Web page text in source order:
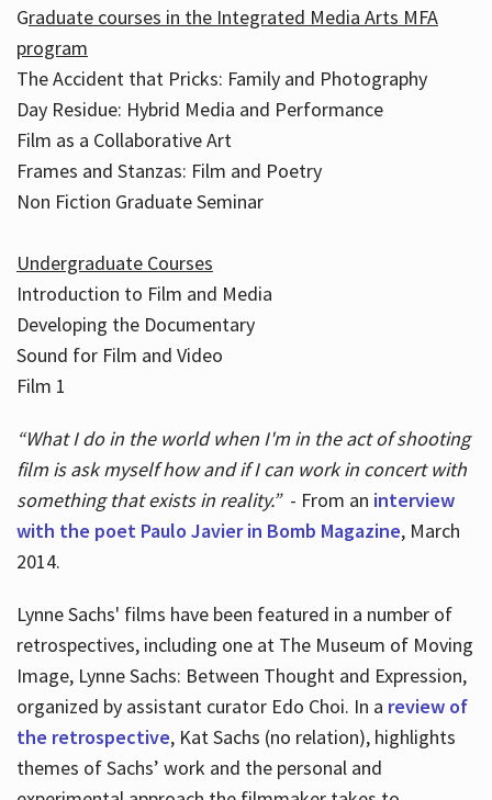
Graduate courses in the Integrated Media Arts MFA
program
The Accident that Pricks: Family and Photography
Day Residue: Hybrid Media and Performance
Film as a Collaborative Art
Frames and Stanzas: Film and Poetry
Non Fiction Graduate Seminar
Undergraduate Courses
Introduction to Film and Media
Developing the Documentary
Sound for Film and Video
Film 1
“What I do in the world when I'm in the act of shooting
film is ask myself how and if I can work in concert with
something that exists in reality.”- From an interview
with the poet Paulo Javier in Bomb Magazine, March
2014.
Lynne Sachs' films have been featured in a number of
retrospectives, including one at The Museum of Moving
Image, Lynne Sachs: Between Thought and Expression,
organized by assistant curator Edo Choi. In a review of
the retrospective, Kat Sachs (no relation), highlights
themes of Sachs’ work and the personal and